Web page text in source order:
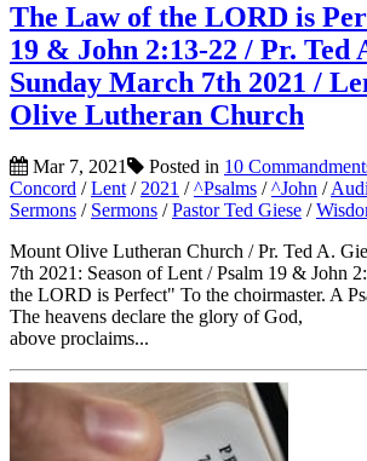
The Law of the LORD is
19 & John 2:13-22 / Pr. Ted
Sunday March 7th 2021 /
Olive Lutheran Church
Mar 7, 2021 Posted in 10
Concord /Lent / 2021 /^Psalms /^John /
Sermons / Sermons /Pastor Ted Giese /
Mount Olive Lutheran Church / Pr. Ted A.
7th 2021: Season of Lent / Psalm 19 & John
the LORD is Perfect" To the choirmaster.
The heavens declare the glory of
above proclaims...